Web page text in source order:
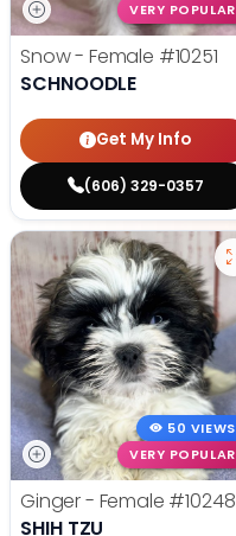
VERY POPULAR
Snow - Female #10251
SCHNOODLE
Get My Info
(606) 329-0357
50 VIEWS
VERY POPULAR
Ginger - Female #10248
SHIH TZU